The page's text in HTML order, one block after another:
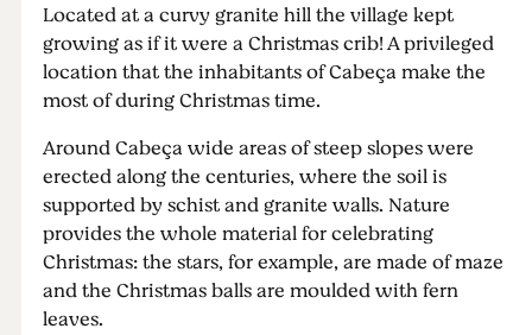
Located at a curvy granite hill the village kept
growing as if it were a Christmas crib! A privileged
location that the inhabitants of Cabeça make the
most of during Christmas time.
Around Cabeça wide areas of steep slopes were
erected along the centuries, where the soil is
supported by schist and granite walls. Nature
provides the whole material for celebrating
Christmas: the stars, for example, are made of maze
and the Christmas balls are moulded with fern
leaves.